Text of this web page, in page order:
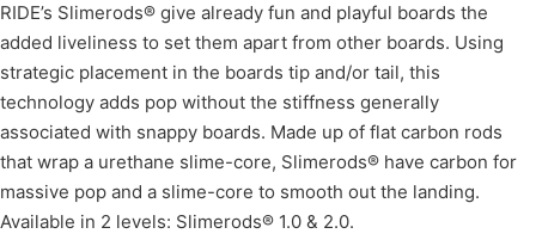
RIDE’s Slimerods® give already fun and playful boards the
added liveliness to set them apart from other boards. Using
strategic placement in the boards tip and/or tail, this
technology adds pop without the stiffness generally
associated with snappy boards. Made up of flat carbon rods
that wrap a urethane slime-core, Slimerods® have carbon for
massive pop and a slime-core to smooth out the landing.
Available in 2 levels: Slimerods® 1.0 & 2.0.